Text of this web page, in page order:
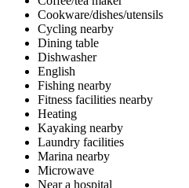
Cookware/dishes/utensils
Cycling nearby
Dining table
Dishwasher
English
Fishing nearby
Fitness facilities nearby
Heating
Kayaking nearby
Laundry facilities
Marina nearby
Microwave
Near a hospital